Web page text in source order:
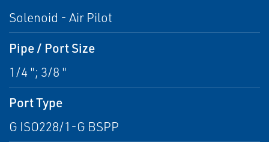
Solenoid - Air Pilot
Pipe / Port Size
1/4 "; 3/8 "
Port Type
G ISO228/1-G BSPP